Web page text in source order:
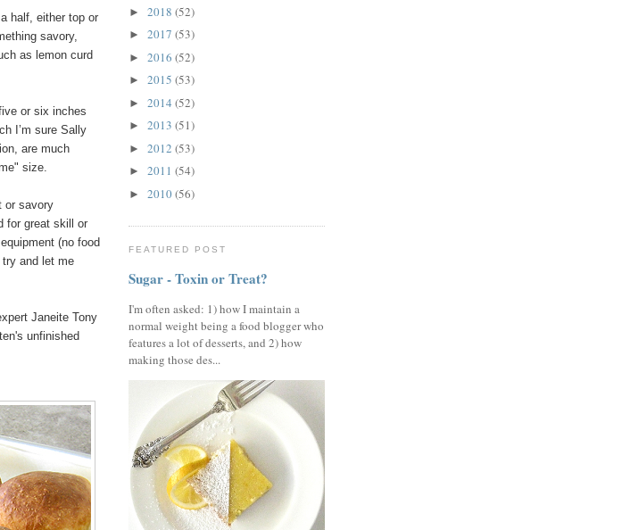
half, either top or
savory,
as lemon curd
or six inches
I’m sure Sally
are much
size.
or savory
for great skill or
(no food
and let me
Janeite Tony
unfinished
► 2018 (52)
► 2017 (53)
► 2016 (52)
► 2015 (53)
► 2014 (52)
► 2013 (51)
► 2012 (53)
► 2011 (54)
► 2010(56)
FEATURED POST
Sugar - Toxin or Treat?
I'm often asked: 1) how I maintain a
normal weight being a food blogger who
features a lot of desserts, and 2) how
making those des...